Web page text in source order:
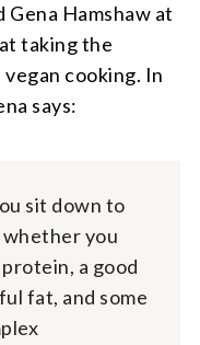
Hamshaw at
taking the
cooking. In
says:
sit down to
you
a good
fat, and some